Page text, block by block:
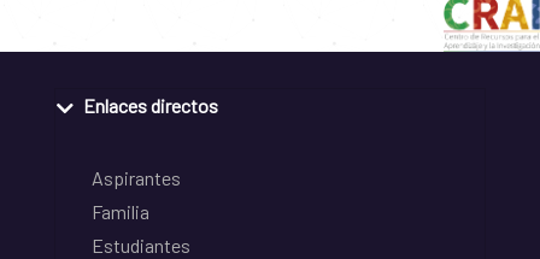
Enlaces directos
Aspirantes
Familia
Estudiantes